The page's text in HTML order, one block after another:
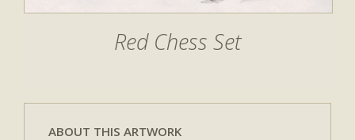
Red Chess Set
ABOUT THIS ARTWORK